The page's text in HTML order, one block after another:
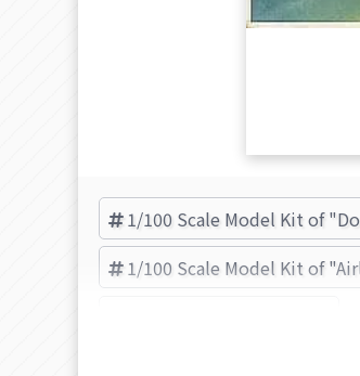
1/100 Scale Model Kit of
1/100 Scale Model Kit of